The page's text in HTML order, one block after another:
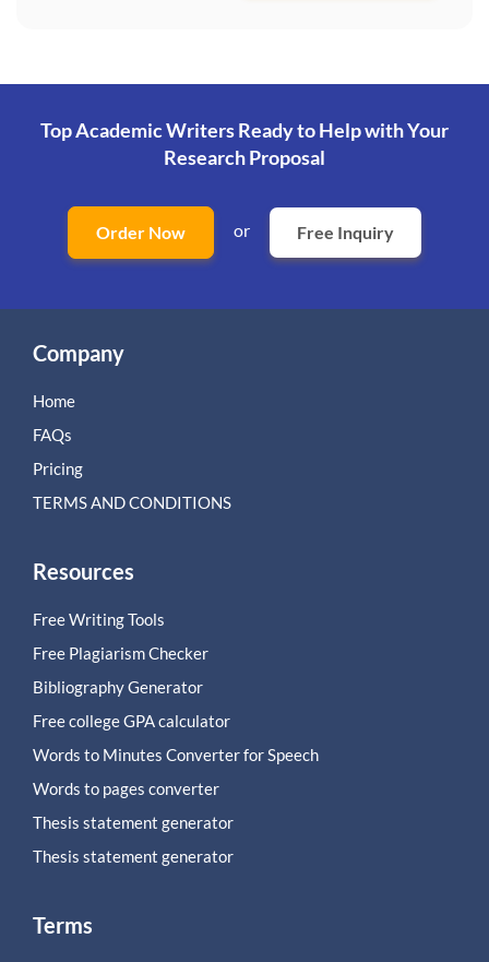
Top Academic Writers Ready to Helpwith Your
Research Proposal
Order Now or Free Inquiry
Company
Home
FAQs
Pricing
TERMS AND CONDITIONS
Resources
Free Writing Tools
Free Plagiarism Checker
Bibliography Generator
Free college GPA calculator
Words to Minutes Converter for Speech
Words to pages converter
Thesis statement generator
Thesis statement generator
Terms